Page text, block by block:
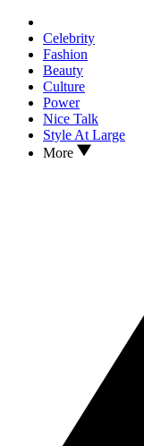
Celebrity
Fashion
Beauty
Culture
Power
Nice Talk
Style At Large
More